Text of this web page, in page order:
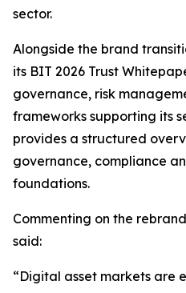
sector.
Alongside the brand
its BIT 2026 Trust
governance, risk
frameworks supporting its
provides a structured
governance, compliance
foundations.
Commenting on the
said:
“Digital asset markets are